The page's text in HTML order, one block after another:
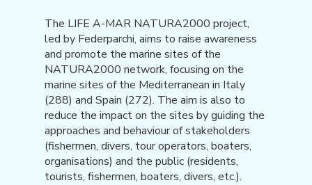
The LIFE A-MAR NATURA2000 project,
led by Federparchi, aims to raise awareness
and promote the marine sites of the
NATURA2000 network, focusing on the
marine sites of the Mediterranean in Italy
(288) and Spain (272). The aim is also to
reduce the impact on the sites by guiding the
approaches and behaviour of stakeholders
(fishermen, divers, tour operators, boaters,
organisations) and the public (residents,
tourists, fishermen, boaters, divers, etc.).